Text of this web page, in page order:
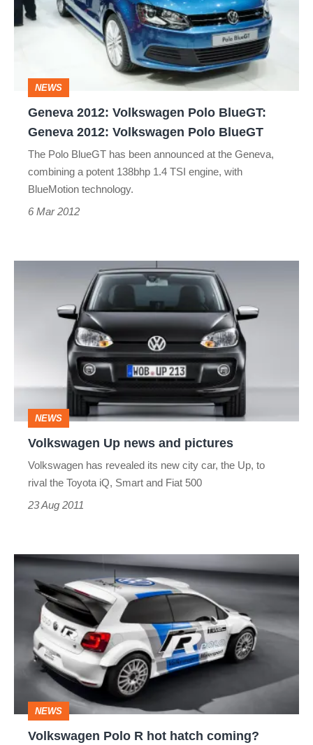
Polo
BlueGT:
Volkswagen
Polo
NEWS
Geneva 2012: Volkswagen Polo BlueGT:
Geneva 2012: Volkswagen Polo BlueGT
The Polo BlueGT has been announced at the Geneva,
combining a potent 138bhp 1.4 TSI engine, with
BlueMotion technology.
6 Mar 2012
NEWS
Volkswagen Up news and pictures
Volkswagen has revealed its new city car, the Up, to
rival the Toyota iQ, Smart and Fiat 500
23 Aug 2011
Volkswagen
Polo
hatch
coming?
NEWS
Volkswagen Polo R hot hatch coming?